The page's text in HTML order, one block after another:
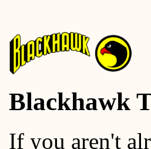
Blackhawk
If you aren't